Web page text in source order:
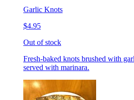
Garlic Knots
$4.95
Out of stock
Fresh-baked knots brushed with
served with marinara.